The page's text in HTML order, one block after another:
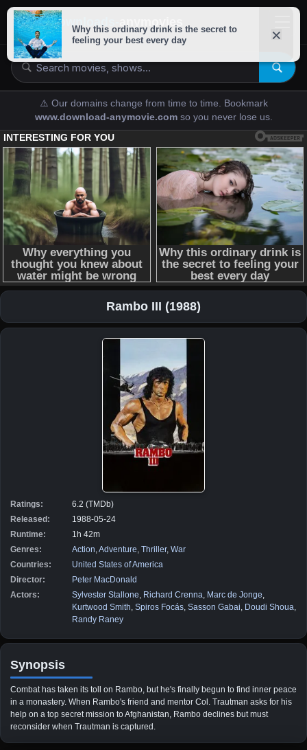
downloads-
⚠️ Our domains change from time to time. Bookmark
www.download-anymovie.com so you never lose us.
Rambo III (1988)
Ratings:
6.2 (TMDb)
Released:
1988-05-24
Runtime:
1h 42m
Genres:
Action Adventure Thriller, War
Countries:
United States of America
Director:
Peter MacDonald
Actors:
Sylvester Stallone Richard Crenna Marc de Jonge
Kurtwood Smith Spiros Focás Sasson Gabai Doudi Shoua
Randy Raney
Synopsis
Combat has taken its toll on Rambo, but he's finally begun to find inner peace
in a monastery. When Rambo's friend and mentor Col. Trautman asks for his
help on a top secret mission to Afghanistan, Rambo declines but must
reconsider when Trautman is captured.